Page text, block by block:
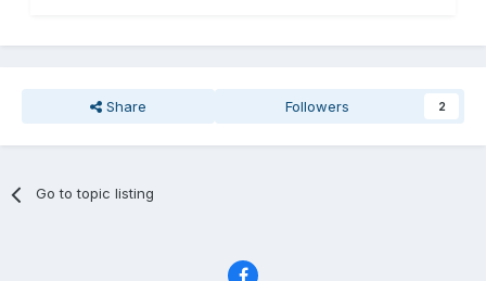
Share Followers 2
Go to topic listing